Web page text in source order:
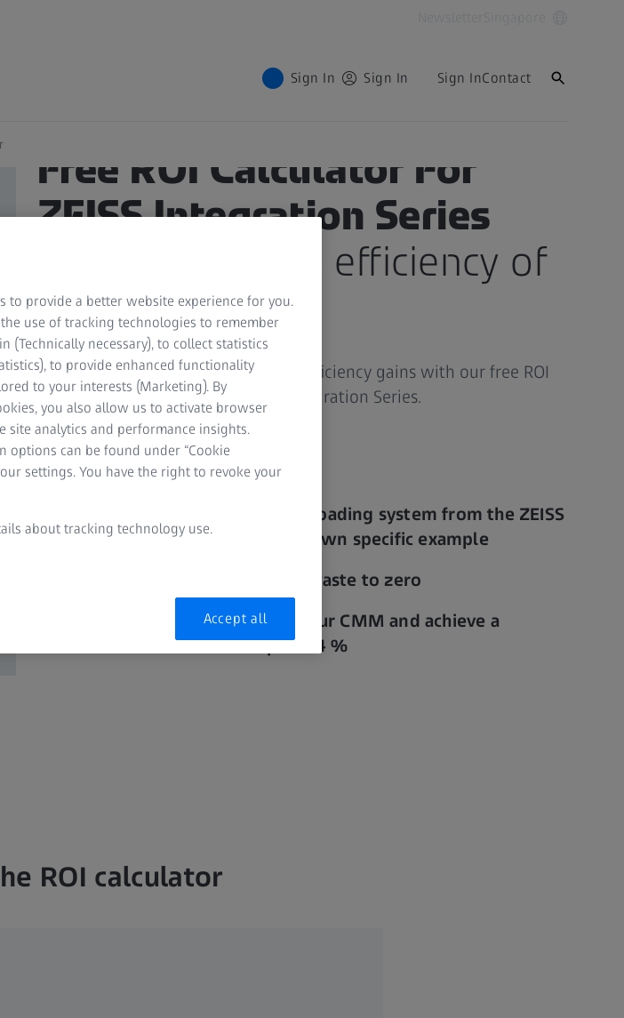
Sign In Sign In Sign InContact
Free ROI Calculator For
ZEISS Integration Series
Unleash the full efficiency of
your process
Discover the potential savings and efficiency gains with our free ROI
Calculator tailored for the ZEISS Integration Series.
Request now
Calculate the rentability of a loading system from the ZEISS
Integration Series with your own specific example
Reduce rejects and material waste to zero
Increase the throughput of your CMM and achieve a
machine utilization of up to 94 %
ROI calculator
to provide a better website experience for you.
the use of tracking technologies to remember
necessary), to collect statistics
to provide enhanced functionality
to your interests (Marketing). By
you also allow us to activate browser
analytics and performance insights.
can be found under “Cookie
settings. You have the right to revoke your
about tracking technology use.
Accept all